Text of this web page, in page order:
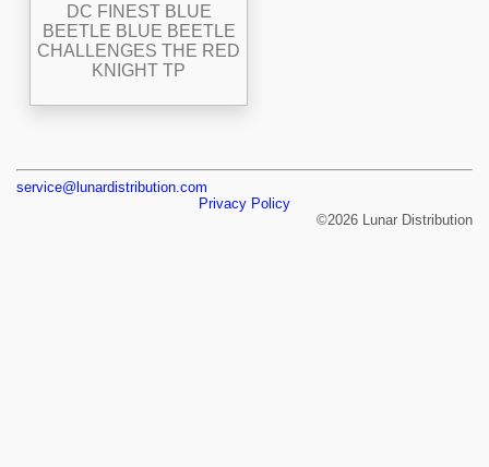
DC FINEST BLUE
BEETLE BLUE BEETLE
CHALLENGES THE RED
KNIGHT TP
service@lunardistribution.com
Privacy Policy
©2026 Lunar Distribution